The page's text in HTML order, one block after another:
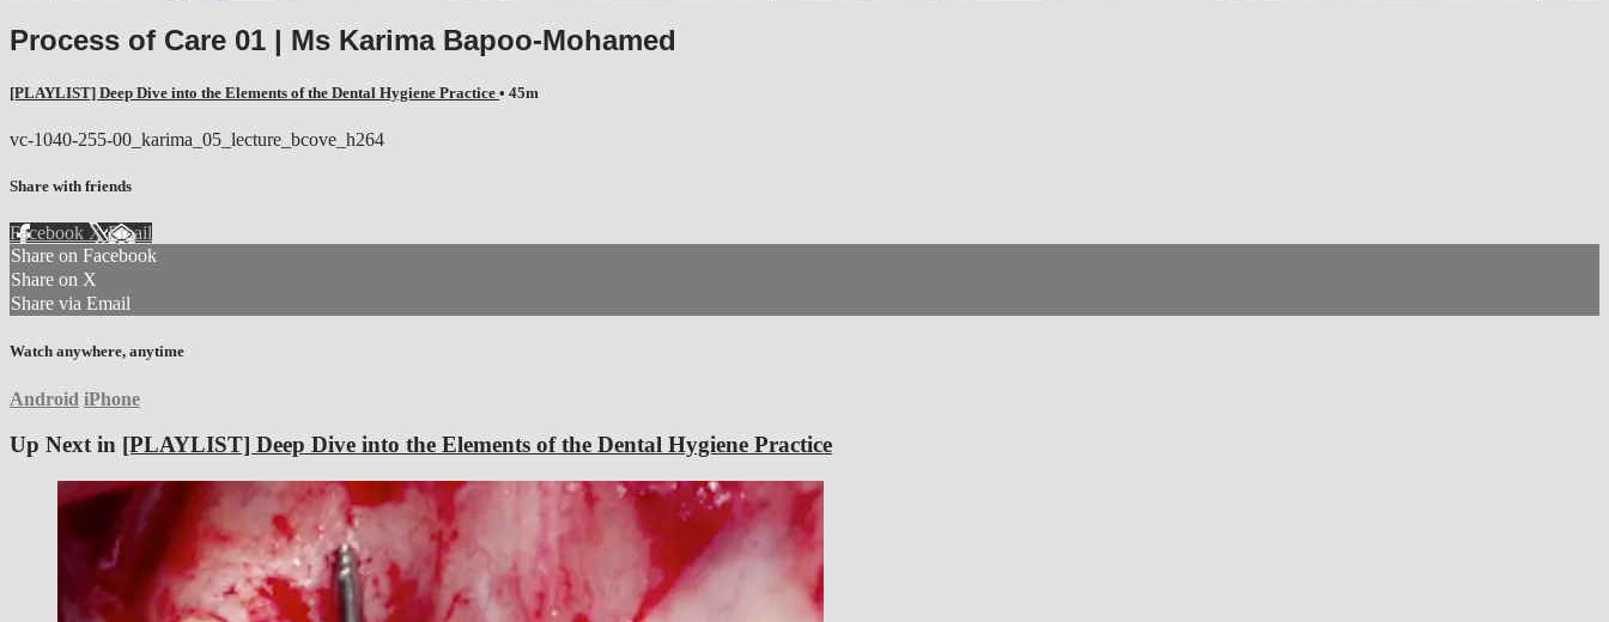
Process of Care 01 | Ms Karima Bapoo-Mohamed
[PLAYLIST] Deep Dive into the Elements of the Dental Hygiene Practice • 45m
vc-1040-255-00_karima_05_lecture_bcove_h264
Share with friends
Facebook XEmail
Share on Facebook
Share on X
Share via Email
Watch anywhere, anytime
Android iPhone
Up Next in [PLAYLIST] Deep Dive into the Elements of the Dental Hygiene Practice